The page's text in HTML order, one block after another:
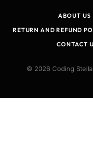
ABOUT US
RETURN AND REFUND
CONTACT
© 2026 Coding